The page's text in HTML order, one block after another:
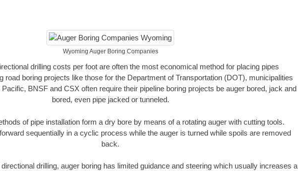
Wyoming Auger Boring Companies
drilling costs per foot are often the most economical method for placing pipes
road boring projects like those for the Department of Transportation (DOT), municipalities
BNSF and CSX often require their pipeline boring projects be auger bored, jack and
bored, even pipe jacked or tunneled.
of pipe installation form a dry bore by means of a rotating auger with cutting tools.
sequentially in a cyclic process while the auger is turned while spoils are removed
back.
drilling, auger boring has limited guidance and steering which usually increases a